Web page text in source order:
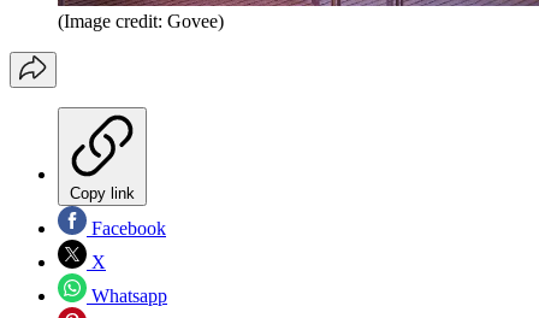
(Image credit: Govee)
Copy link
Facebook
X
Whatsapp